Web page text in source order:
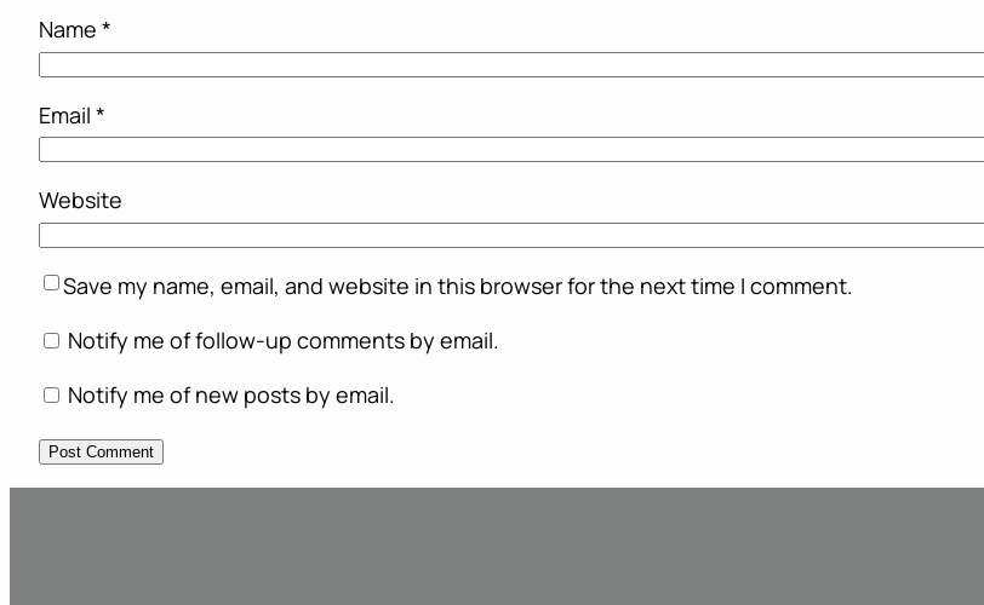
Name *
Email *
Website
Save my name, email, and website in this browser for the next time I comment.
Notify me of follow-up comments by email.
Notify me of new posts by email.